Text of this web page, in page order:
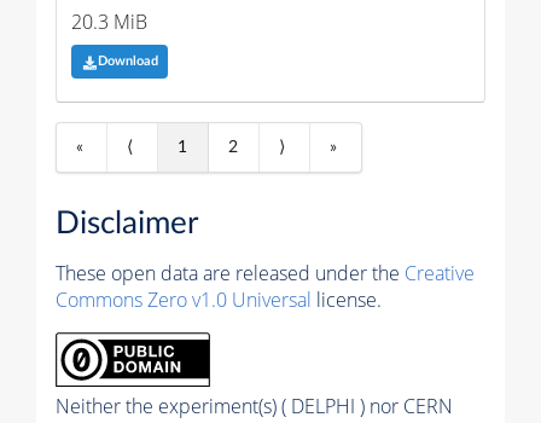
20.3 MiB
Download
« ⟨ 1 2 ⟩ »
Disclaimer
These open data are released under the Creative
Commons Zero v1.0 Universal license.
Neither the experiment(s) ( DELPHI ) nor CERN